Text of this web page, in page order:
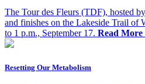
The Tour des Fleurs (TDF), hosted
and finishes on the Lakeside Trail of
to 1 p.m., September 17. Read More
Resetting Our Metabolism